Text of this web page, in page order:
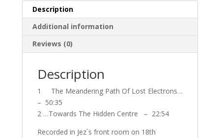
Description
Additional information
Reviews (0)
Description
1 The Meandering Path Of Lost Electrons…
– 50:35
2 …Towards The Hidden Centre – 22:54
Recorded in Jez`s front room on 18th